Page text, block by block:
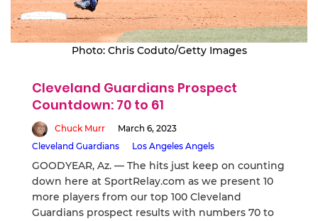
Photo: Chris Coduto/Getty Images
Cleveland Guardians Prospect
Countdown: 70 to 61
Chuck Murr
March 6, 2023
Cleveland Guardians
Los Angeles Angels
GOODYEAR, Az. — The hits just keep on counting
down here at SportRelay.com as we present 10
more players from our top 100 Cleveland
Guardians prospect results with numbers 70 to